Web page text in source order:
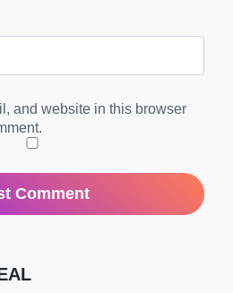
and website in this browser